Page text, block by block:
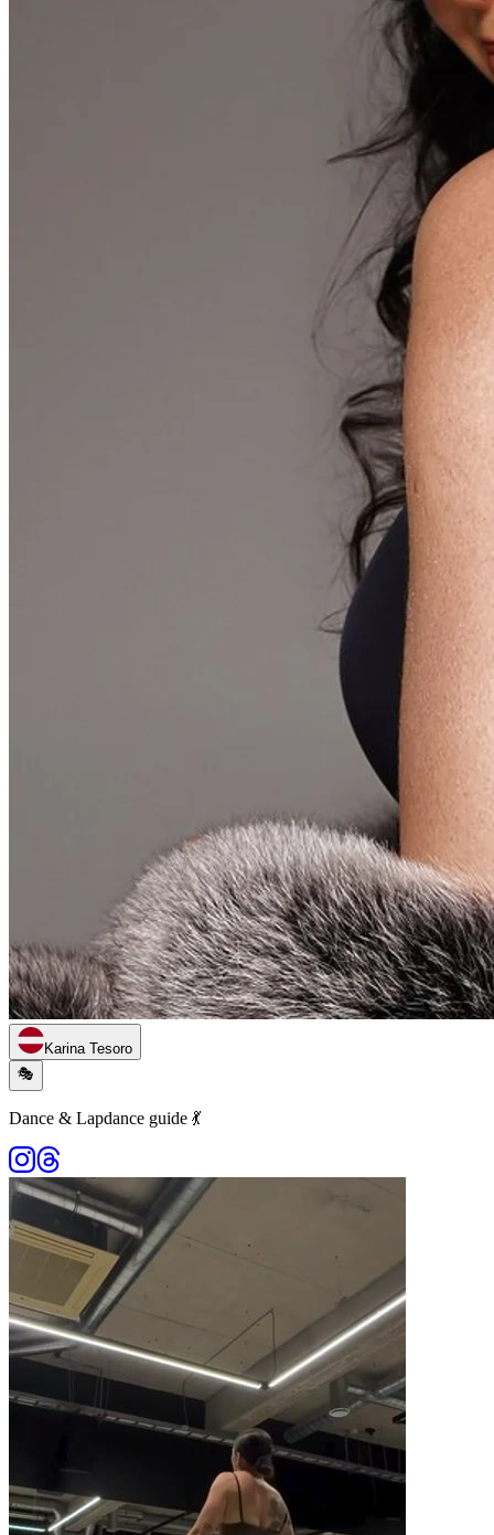
Karina Tesoro
🎭
Dance & Lapdance guide 💃